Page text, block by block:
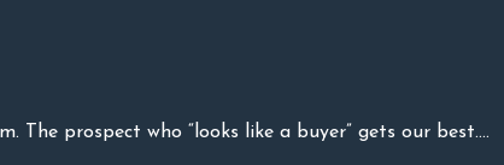
The prospect who “looks like a buyer” gets our best....